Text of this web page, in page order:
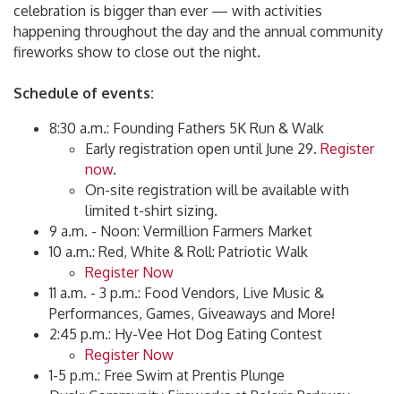
celebration is bigger than ever — with activities
happening throughout the day and the annual community
fireworks show to close out the night.
Schedule of events:
8:30 a.m.: Founding Fathers 5K Run & Walk
Early registration open until June 29. Register
now.
On-site registration will be available with
limited t-shirt sizing.
9 a.m. - Noon: Vermillion Farmers Market
10 a.m.: Red, White & Roll: Patriotic Walk
Register Now
11 a.m. - 3 p.m.: Food Vendors, Live Music &
Performances, Games, Giveaways and More!
2:45 p.m.: Hy-Vee Hot Dog Eating Contest
Register Now
1-5 p.m.: Free Swim at Prentis Plunge